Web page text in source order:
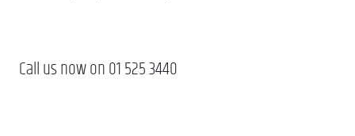
Call us now on 01 525 3440